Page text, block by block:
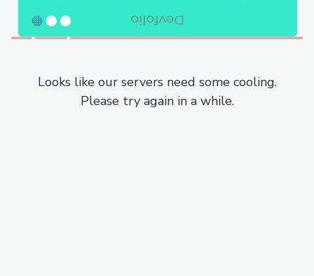
Looks like our servers need some cooling.
Please try again in a while.